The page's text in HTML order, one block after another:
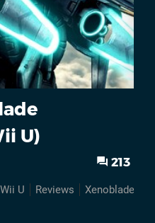
U)
213
Wii U Reviews Xenoblade